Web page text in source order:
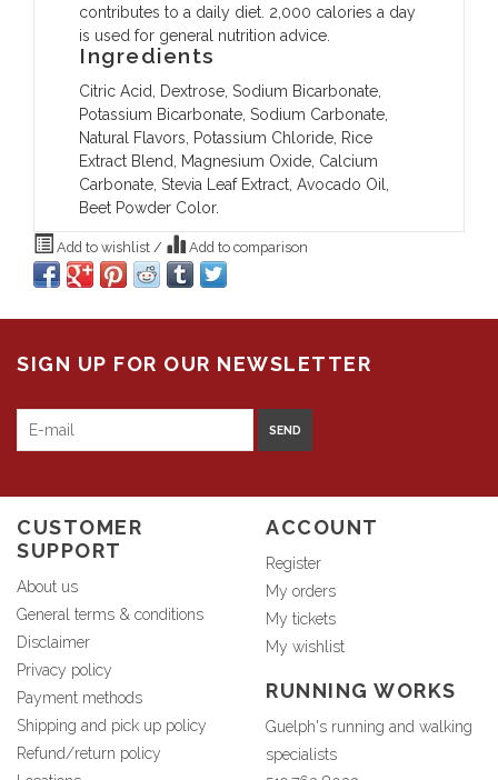
contributes to a daily diet. 2,000 calories a day
is used for general nutrition advice.
Ingredients
Citric Acid, Dextrose, Sodium Bicarbonate,
Potassium Bicarbonate, Sodium Carbonate,
Natural Flavors, Potassium Chloride, Rice
Extract Blend, Magnesium Oxide, Calcium
Carbonate, Stevia Leaf Extract, Avocado Oil,
Beet Powder Color.
Add to wishlist / Add to comparison
SIGN UP FOR OUR NEWSLETTER
SEND
CUSTOMER
SUPPORT
About us
General terms & conditions
Disclaimer
Privacy policy
Payment methods
Shipping and pick up policy
Refund/return policy
ACCOUNT
Register
My orders
My tickets
My wishlist
RUNNING WORKS
Guelph's running and walking
specialists